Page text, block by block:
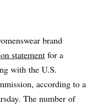
brand
statement for a
with the U.S.
according to a
The number of